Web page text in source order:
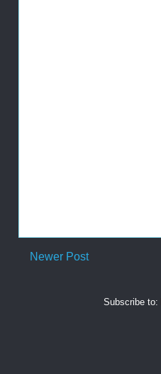
Newer Post
Subscribe to: